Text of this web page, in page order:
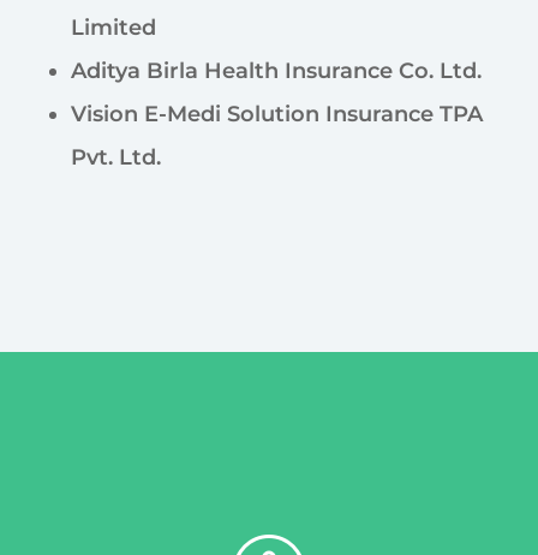
Limited
Aditya Birla Health Insurance Co. Ltd.
Vision E-Medi Solution Insurance TPA
Pvt. Ltd.